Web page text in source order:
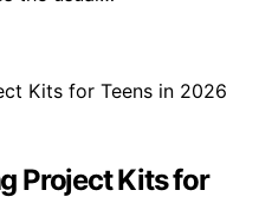
Project Kits for